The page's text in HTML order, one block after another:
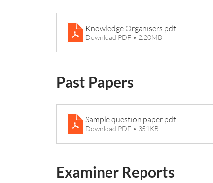
Knowledge Organisers.pdf
Download PDF • 2.20MB
Past Papers
Sample question paper.pdf
Download PDF • 351KB
Examiner Reports